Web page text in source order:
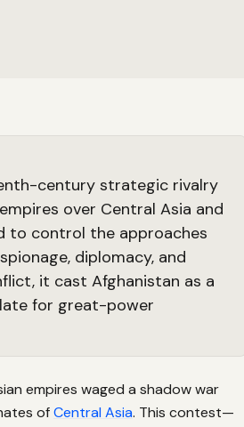
century strategic rivalry
over Central Asia and
to control the approaches
diplomacy, and
it cast Afghanistan as a
for great-power
empires waged a shadow war
ofCentral Asia. This contest—